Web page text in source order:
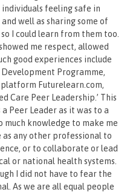
feeling safe in
well as sharing some of
I could learn from them too.
me respect, allowed
good experiences include
Programme,
Futurelearn.com,
Care Peer Leadership.’ This
Peer Leader as it was to a
much knowledge to make me
as any other professional to
or to collaborate or lead
or national health systems.
I did not have to fear the
As we are all equal people